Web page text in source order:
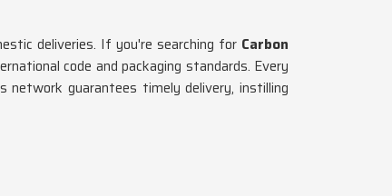
deliveries. If you're searching for Carbon
code and packaging standards. Every
network guarantees timely delivery, instilling